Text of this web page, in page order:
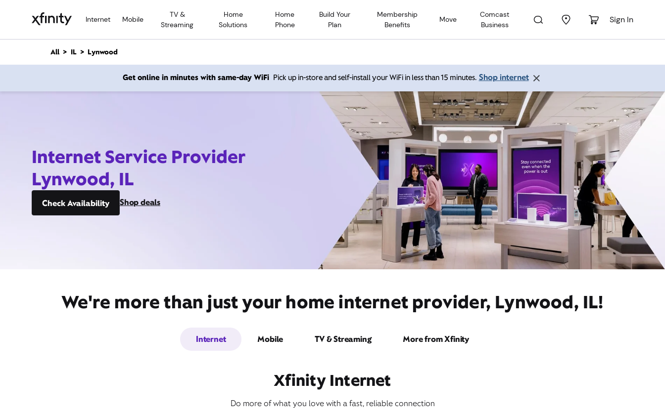
Internet Mobile
TV &
Streaming
Home
Solutions
Home
Phone
Build Your
Plan
Membership
Benefits
Move
Comcast
Business
Sign In
n
All IL Lynwood
Get online in minutes with same-day WiFi Pick up in-store and self-install your WiFi in less than 15 minutes. Shop internet
Internet Service Provider
Lynwood, IL
Check Availability Shop deals
We're more than just your home internet provider, Lynwood, IL!
Internet Mobile TV & Streaming More from Xfinity
Xfinity Internet
Do more of what you love with a fast, reliable connection